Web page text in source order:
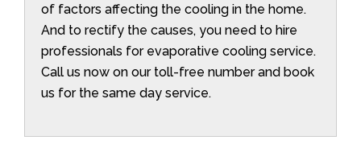
of factors affecting the cooling in the home.
And to rectify the causes, you need to hire
professionals for evaporative cooling service.
Call us now on our toll-free number and book
us for the same day service.